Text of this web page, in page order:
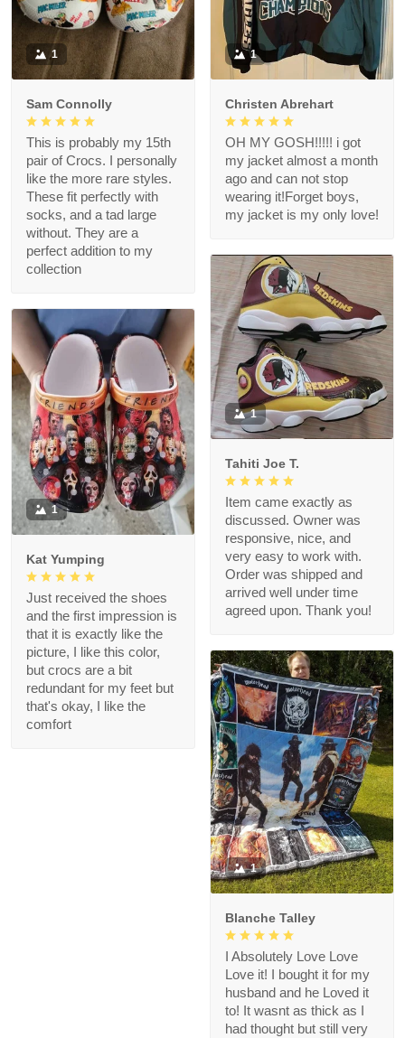
1
Sam Connolly
This is probably my 15th
pair of Crocs. I personally
like the more rare styles.
These fit perfectly with
socks, and a tad large
without. They are a
perfect addition to my
collection
1
Christen Abrehart
OH MY GOSH!!!!! i got
my jacket almost a month
ago and can not stop
wearing it!Forget boys,
my jacket is my only love!
1
Tahiti Joe T.
Item came exactly as
discussed. Owner was
responsive, nice, and
very easy to work with.
Order was shipped and
arrived well under time
agreed upon. Thank you!
1
Kat Yumping
Just received the shoes
and the first impression is
that it is exactly like the
picture, I like this color,
but crocs are a bit
redundant for my feet but
that's okay, I like the
comfort
1
Blanche Talley
I Absolutely Love Love
Love it! I bought it for my
husband and he Loved it
to! It wasnt as thick as I
had thought but still very